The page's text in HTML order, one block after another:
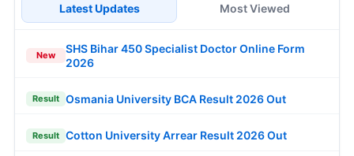
Latest Updates Most Viewed
New
SHS Bihar 450 Specialist Doctor Online Form
2026
Result Osmania University BCA Result 2026 Out
Result Cotton University Arrear Result 2026 Out